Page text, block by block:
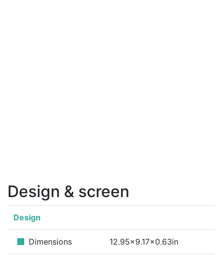
Design & screen
Design
Dimensions 12.95x9.17x0.63in